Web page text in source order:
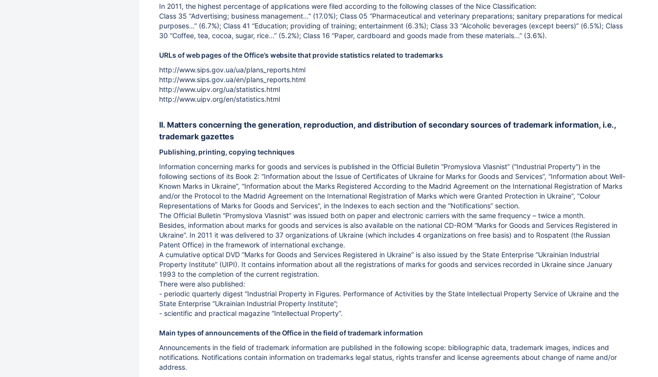
In 2011, the highest percentage of applications were filed according to the following classes of the Nice Classification:
Class 35 “Advertising; business management…” (17.0%); Class 05 “Pharmaceutical and veterinary preparations; sanitary preparations for medical
purposes…” (6.7%); Class 41 “Education; providing of training; entertainment (6.3%); Class 33 “Alcoholic beverages (except beers)” (6.5%); Class
30 “Coffee, tea, cocoa, sugar, rice...” (5.2%); Class 16 “Paper, cardboard and goods made from these materials...” (3.6%).
URLs of web pages of the Office’s website that provide statistics related to trademarks
http://www.sips.gov.ua/ua/plans_reports.html
http://www.sips.gov.ua/en/plans_reports.html
http://www.uipv.org/ua/statistics.html
http://www.uipv.org/en/statistics.html
II. Matters concerning the generation, reproduction, and distribution of secondary sources of trademark information, i.e.,
trademark gazettes
Publishing, printing, copying techniques
Information concerning marks for goods and services is published in the Official Bulletin “Promyslova Vlasnist” (“Industrial Property”) in the
following sections of its Book 2: “Information about the Issue of Certificates of Ukraine for Marks for Goods and Services”, “Information about Well-
Known Marks in Ukraine”, “Information about the Marks Registered According to the Madrid Agreement on the International Registration of Marks
and/or the Protocol to the Madrid Agreement on the International Registration of Marks which were Granted Protection in Ukraine”, “Colour
Representations of Marks for Goods and Services”, in the Indexes to each section and the “Notifications” section.
The Official Bulletin “Promyslova Vlasnist” was issued both on paper and electronic carriers with the same frequency – twice a month.
Besides, information about marks for goods and services is also available on the national CD-ROM “Marks for Goods and Services Registered in
Ukraine”. In 2011 it was delivered to 37 organizations of Ukraine (which includes 4 organizations on free basis) and to Rospatent (the Russian
Patent Office) in the framework of international exchange.
A cumulative optical DVD “Marks for Goods and Services Registered in Ukraine” is also issued by the State Enterprise “Ukrainian Industrial
Property Institute” (UIPI). It contains information about all the registrations of marks for goods and services recorded in Ukraine since January
1993 to the completion of the current registration.
There were also published:
- periodic quarterly digest “Industrial Property in Figures. Performance of Activities by the State Intellectual Property Service of Ukraine and the
State Enterprise “Ukrainian Industrial Property Institute”;
- scientific and practical magazine “Intellectual Property”.
Main types of announcements of the Office in the field of trademark information
Announcements in the field of trademark information are published in the following scope: bibliographic data, trademark images, indices and
notifications. Notifications contain information on trademarks legal status, rights transfer and license agreements about change of name and/or
address.